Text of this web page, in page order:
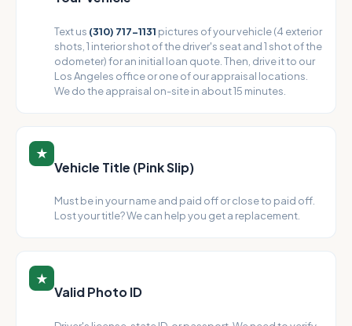
Text us (310) 717-1131 pictures of your vehicle (4 exterior
shots, 1 interior shot of the driver's seat and 1 shot of the
odometer) for an initial loan quote. Then, drive it to our
Los Angeles office or one of our appraisal locations.
We do the appraisal on-site in about 15 minutes.
★
Vehicle Title (Pink Slip)
Must be in your name and paid off or close to paid off.
Lost your title? We can help you get a replacement.
★
Valid Photo ID